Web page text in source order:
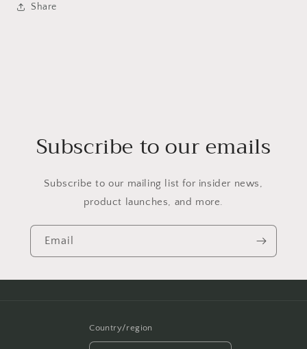
Share
Subscribe to our emails
Subscribe to our mailing list for insider news,
product launches, and more.
Email
Country/region